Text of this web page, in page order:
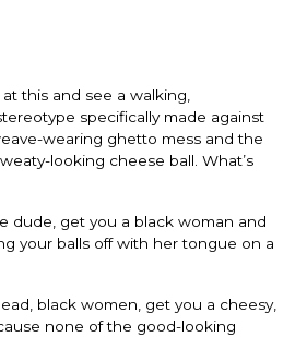
this and see a walking,
specifically made against
wearing ghetto mess and the
looking cheese ball. What’s
dude, get you a black woman and
your balls off with her tongue on a
black women, get you a cheesy,
none of the good-looking